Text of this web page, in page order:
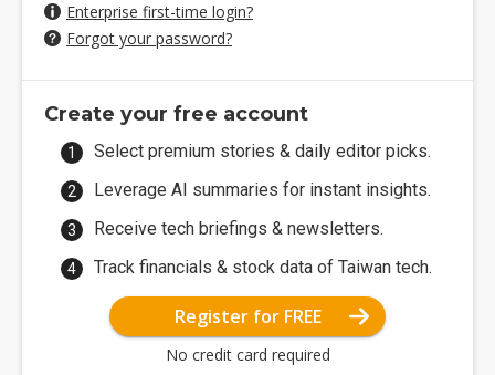
Enterprise first-time login?
Forgot your password?
Create your free account
Select premium stories & daily editor picks.
Leverage AI summaries for instant insights.
Receive tech briefings & newsletters.
Track financials & stock data of Taiwan tech.
Register for FREE
No credit card required